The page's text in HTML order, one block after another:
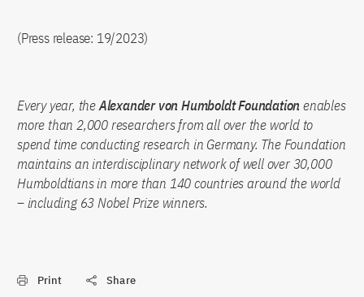
(Press release: 19/2023)
Every year, theAlexander von Humboldt Foundation enables
more than 2,000 researchers from all over the world to
spend time conducting research in Germany. The Foundation
maintains an interdisciplinary network of well over 30,000
Humboldtians in more than 140 countries around the world
– including 63 Nobel Prize winners.
Print Share